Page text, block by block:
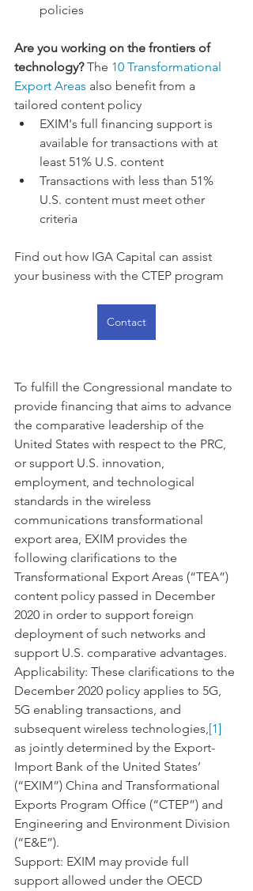
policies
Are you working on the frontiers of
technology? The 10 Transformational
Export Areas also benefit from a
tailored content policy
EXIM's full financing support is
available for transactions with at
least 51% U.S. content
Transactions with less than 51%
U.S. content must meet other
criteria
Find out how IGA Capital can assist
your business with the CTEP program
Contact
To fulfill the Congressional mandate to
provide financing that aims to advance
the comparative leadership of the
United States with respect to the PRC,
or support U.S. innovation,
employment, and technological
standards in the wireless
communications transformational
export area, EXIM provides the
following clarifications to the
Transformational Export Areas (“TEA”)
content policy passed in December
2020 in order to support foreign
deployment of such networks and
support U.S. comparative advantages.
Applicability: These clarifications to the
December 2020 policy applies to 5G,
5G enabling transactions, and
subsequent wireless technologies,[1]
as jointly determined by the Export-
Import Bank of the United States’
(“EXIM”) China and Transformational
Exports Program Office (“CTEP”) and
Engineering and Environment Division
(“E&E”).
Support: EXIM may provide full
support allowed under the OECD